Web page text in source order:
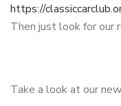
https://
Then just look for our
Take a look at our